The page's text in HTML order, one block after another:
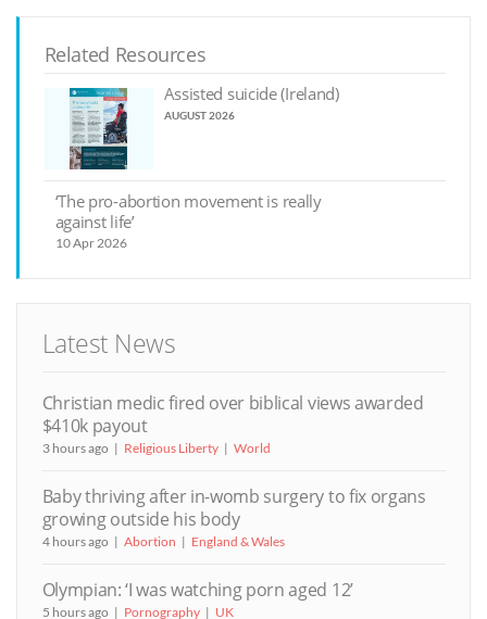
Related Resources
Assisted suicide (Ireland)
AUGUST 2026
‘The pro-abortion movement is really
against life’
10 Apr 2026
Latest News
Christian medic fired over biblical views awarded
$410k payout
3 hours ago Religious Liberty World
Baby thriving after in-womb surgery to fix organs
growing outside his body
4 hours ago Abortion England & Wales
Olympian: ‘I was watching porn aged 12’
5 hours ago Pornography UK